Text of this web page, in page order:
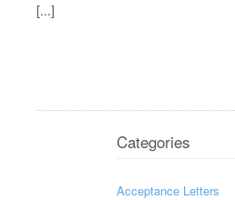
[...]
Categories
Acceptance Letters